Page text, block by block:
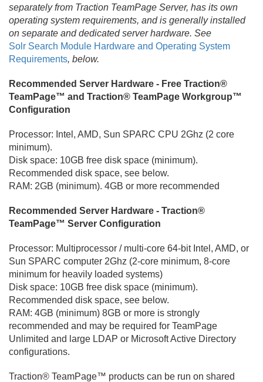
separately from Traction TeamPage Server, has its own
operating system requirements, and is generally installed
on separate and dedicated server hardware. See
Solr Search Module Hardware and Operating System
Requirements, below.
Recommended Server Hardware - Free Traction®
TeamPage™ and Traction® TeamPage Workgroup™
Configuration
Processor: Intel, AMD, Sun SPARC CPU 2Ghz (2 core
minimum).
Disk space: 10GB free disk space (minimum).
Recommended disk space, see below.
RAM: 2GB (minimum). 4GB or more recommended
Recommended Server Hardware - Traction®
TeamPage™ Server Configuration
Processor: Multiprocessor / multi-core 64-bit Intel, AMD, or
Sun SPARC computer 2Ghz (2-core minimum, 8-core
minimum for heavily loaded systems)
Disk space: 10GB free disk space (minimum).
Recommended disk space, see below.
RAM: 4GB (minimum) 8GB or more is strongly
recommended and may be required for TeamPage
Unlimited and large LDAP or Microsoft Active Directory
configurations.
Traction® TeamPage™ products can be run on shared